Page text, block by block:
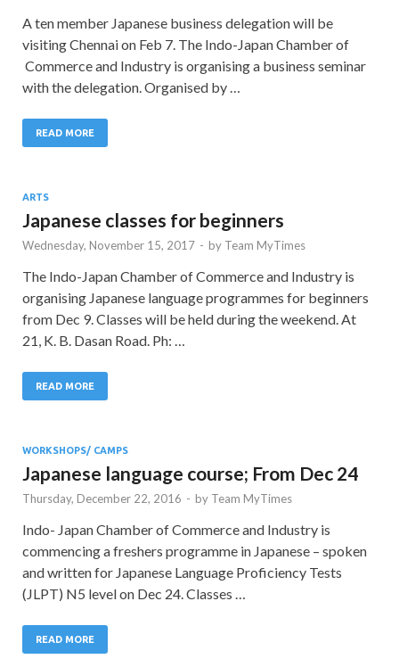
A ten member Japanese business delegation will be
visiting Chennai on Feb 7. The Indo-Japan Chamber of
Commerce and Industry is organising a business seminar
with the delegation. Organised by …
READ MORE
ARTS
Japanese classes for beginners
Wednesday, November 15, 2017 - by Team MyTimes
The Indo-Japan Chamber of Commerce and Industry is
organising Japanese language programmes for beginners
from Dec 9. Classes will be held during the weekend. At
21, K. B. Dasan Road. Ph: …
READ MORE
WORKSHOPS/ CAMPS
Japanese language course; From Dec 24
Thursday, December 22, 2016 - by Team MyTimes
Indo- Japan Chamber of Commerce and Industry is
commencing a freshers programme in Japanese – spoken
and written for Japanese Language Proficiency Tests
(JLPT) N5 level on Dec 24. Classes …
READ MORE